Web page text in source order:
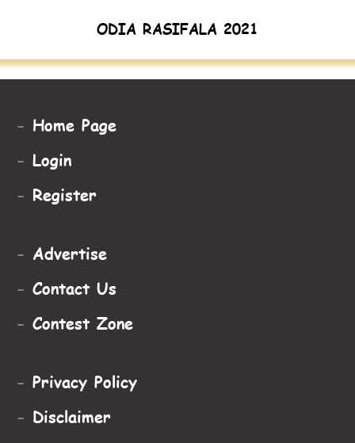
ODIA RASIFALA 2021
- Home Page
- Login
- Register
- Advertise
- Contact Us
- Contest Zone
- Privacy Policy
- Disclaimer